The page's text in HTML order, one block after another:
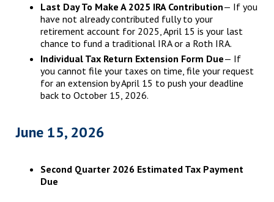
Last Day To Make A 2025 IRA Contribution— If you
have not already contributed fully to your
retirement account for 2025, April 15 is your last
chance to fund a traditional IRA or a Roth IRA.
Individual Tax Return Extension Form Due— If
you cannot file your taxes on time, file your request
for an extension by April 15 to push your deadline
back to October 15, 2026.
June 15, 2026
Second Quarter 2026 Estimated Tax Payment
Due